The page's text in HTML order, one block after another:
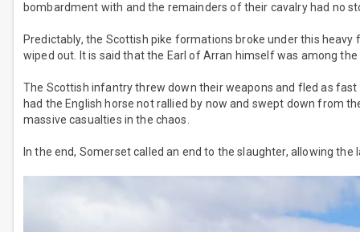
bombardment with and the remainders of their cavalry had no
Predictably, the Scottish pike formations broke under this
wiped out. It is said that the Earl of Arran himself was among
The Scottish infantry threw down their weapons and fled as fast
had the English horse not rallied by now and swept down from
massive casualties in the chaos.
In the end, Somerset called an end to the slaughter, allowing